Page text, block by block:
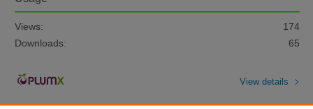
Views:
174
Downloads:
65
View details